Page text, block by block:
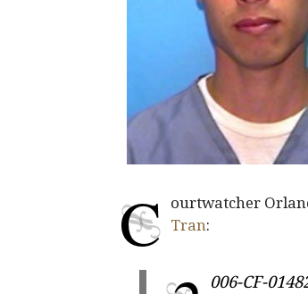
C ourtwatcher
Tran:
006-CF-